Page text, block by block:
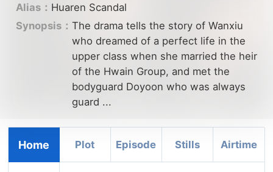
Alias： Huaren Scandal
Synopsis： The drama tells the story of Wanxiu
who dreamed of a perfect life in the
upper class when she married the heir
of the Hwain Group, and met the
bodyguard Doyoon who was always
guard ...
Home Plot Episode Stills Airtime